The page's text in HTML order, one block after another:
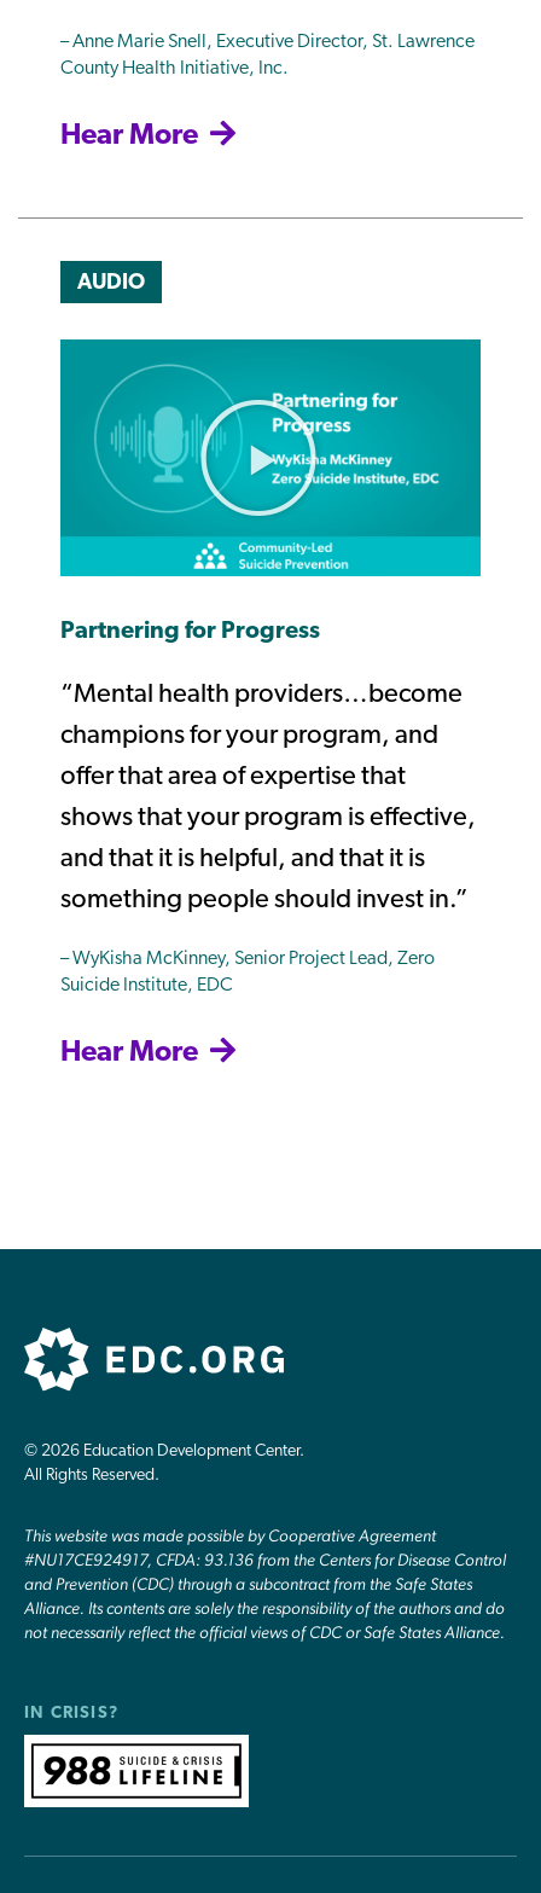
– Anne Marie Snell, Executive Director, St. Lawrence
County Health Initiative, Inc.
Hear More
AUDIO
Partnering for Progress
“Mental health providers…become
champions for your program, and
offer that area of expertise that
shows that your program is effective,
and that it is helpful, and that it is
something people should invest in.”
– WyKisha McKinney, Senior Project Lead, Zero
Suicide Institute, EDC
Hear More
© 2026 Education Development Center.
All Rights Reserved.
This website was made possible by Cooperative Agreement
#NU17CE924917, CFDA: 93.136 from the Centers for Disease Control
and Prevention (CDC) through a subcontract from the Safe States
Alliance. Its contents are solely the responsibility of the authors and do
not necessarily reflect the official views of CDC or Safe States Alliance.
IN CRISIS?